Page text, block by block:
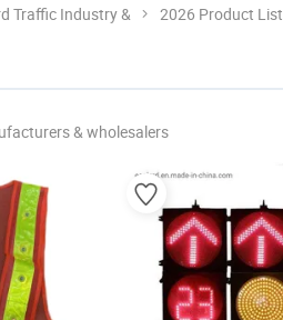
Traffic Industry & 2026 Product List
& wholesalers